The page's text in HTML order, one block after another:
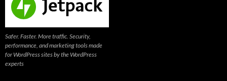
Safer. Faster. More traffic. Security,
performance, and marketing tools made
for WordPress sites by the WordPress
experts